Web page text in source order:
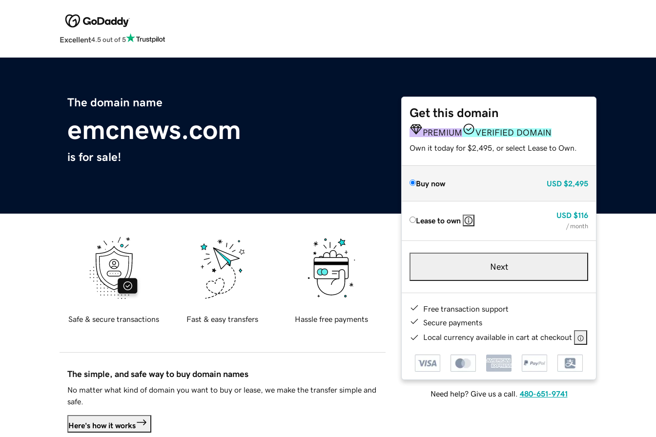
Excellent4.5 out of 5
The domain name
emcnews.com
is for sale!
Get this domain
PREMIUM VERIFIED DOMAIN
Own it today for $2,495, or select Lease to Own.
Buy now USD $2,495
Lease to own
USD $116
/ month
Next
Free transaction support
Secure payments
Local currency available in cart at checkout
Need help? Give us a call. 480-651-9741
Safe & secure transactions Fast & easy transfers Hassle free payments
The simple, and safe way to buy domain names
No matter what kind of domain you want to buy or lease, we make the transfer simple and
safe.
Here's how it works